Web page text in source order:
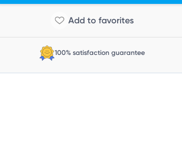
100% satisfaction guarantee